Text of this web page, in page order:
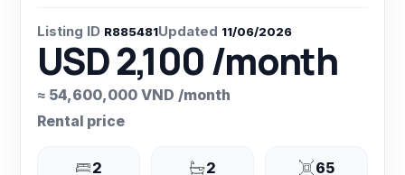
Listing ID R885481Updated 11/06/2026
USD 2,100 /month
≈ 54,600,000 VND /month
Rental price
2 2 65